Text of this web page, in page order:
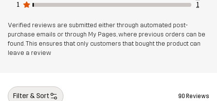
1
1
Verified reviews are submitted either through automated post-
purchase emails or through My Pages, where previous orders can be
found. This ensures that only customers that bought the product can
leave a review
Filter & Sort 90 Reviews